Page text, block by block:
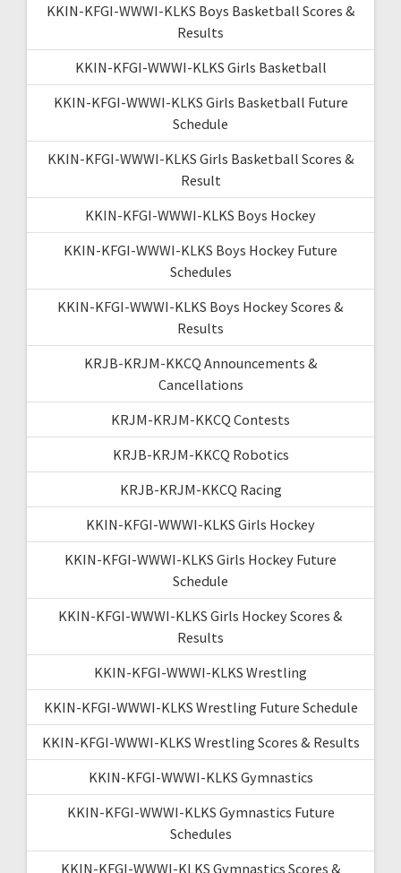
KKIN-KFGI-WWWI-KLKS Boys Basketball Scores &
Results
KKIN-KFGI-WWWI-KLKS Girls Basketball
KKIN-KFGI-WWWI-KLKS Girls Basketball Future
Schedule
KKIN-KFGI-WWWI-KLKS Girls Basketball Scores &
Result
KKIN-KFGI-WWWI-KLKS Boys Hockey
KKIN-KFGI-WWWI-KLKS Boys Hockey Future
Schedules
KKIN-KFGI-WWWI-KLKS Boys Hockey Scores &
Results
KRJB-KRJM-KKCQ Announcements &
Cancellations
KRJM-KRJM-KKCQ Contests
KRJB-KRJM-KKCQ Robotics
KRJB-KRJM-KKCQ Racing
KKIN-KFGI-WWWI-KLKS Girls Hockey
KKIN-KFGI-WWWI-KLKS Girls Hockey Future
Schedule
KKIN-KFGI-WWWI-KLKS Girls Hockey Scores &
Results
KKIN-KFGI-WWWI-KLKS Wrestling
KKIN-KFGI-WWWI-KLKS Wrestling Future Schedule
KKIN-KFGI-WWWI-KLKS Wrestling Scores & Results
KKIN-KFGI-WWWI-KLKS Gymnastics
KKIN-KFGI-WWWI-KLKS Gymnastics Future
Schedules
KKIN-KFGI-WWWI-KLKS Gymnastics Scores &